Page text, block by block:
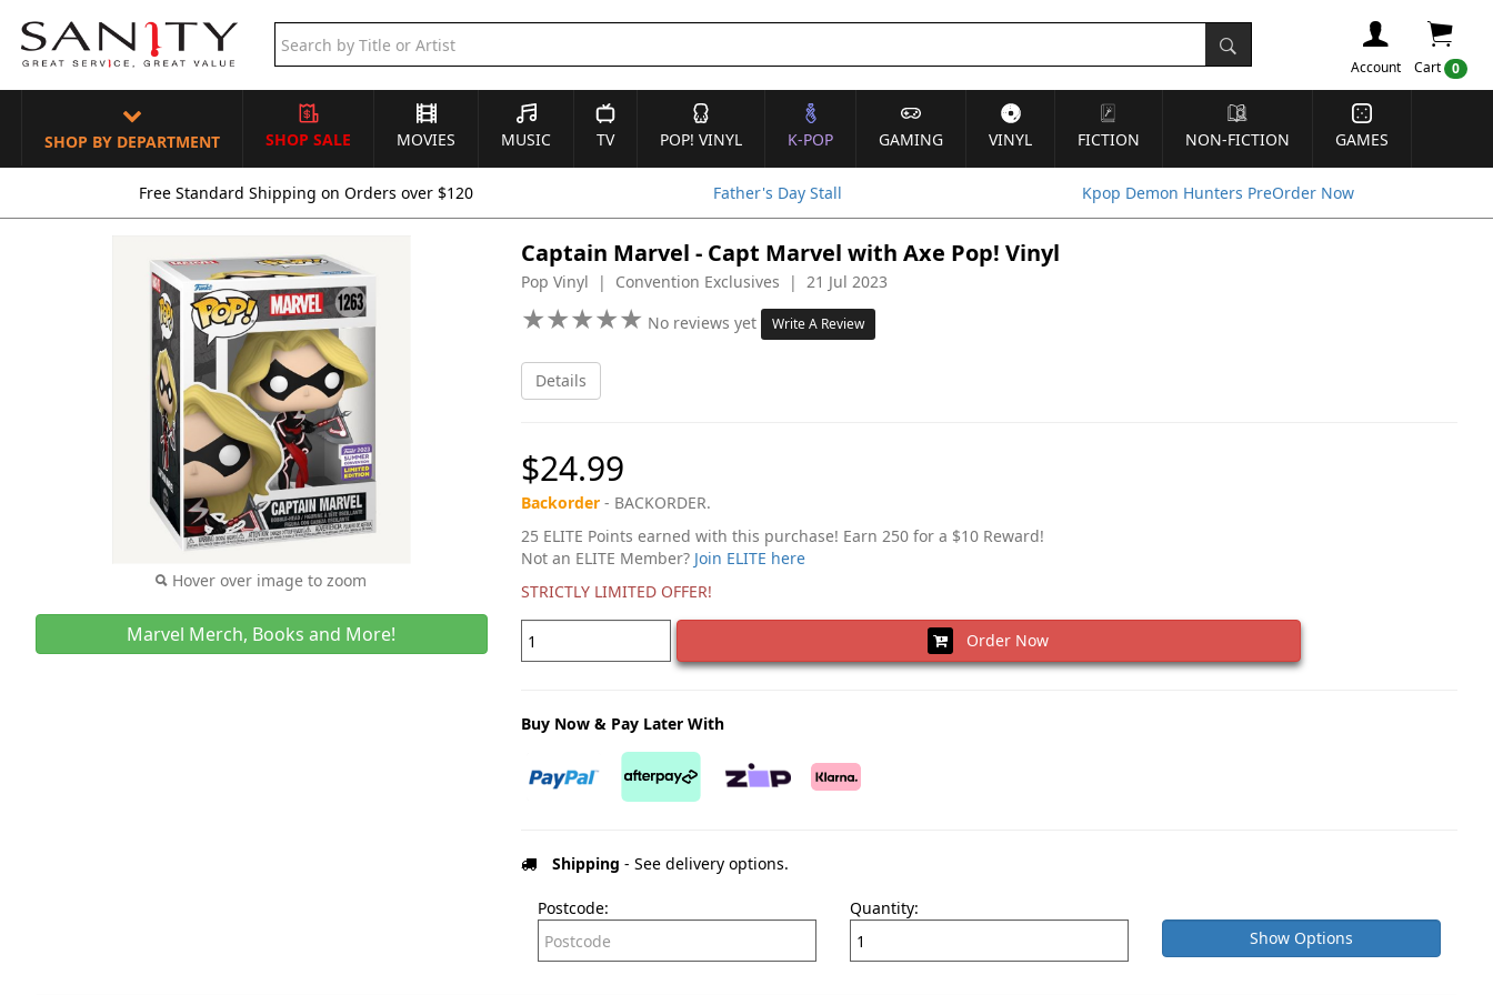
Cart 0
Account
SHOP BY DEPARTMENT SHOP SALE MOVIES MUSIC TV POP! VINYL K-POP GAMING VINYL FICTION NON-FICTION GAMES
Free Standard Shipping on Orders over $120 Father's Day Stall Kpop Demon Hunters PreOrder Now
Hover over image to zoom
Marvel Merch, Books and More!
Captain Marvel - Capt Marvel with Axe Pop! Vinyl
Pop Vinyl | Convention Exclusives | 21 Jul 2023
★★★★★
★★★★★ No reviews yet Write A Review
Details
$24.99
Backorder- BACKORDER.
25 ELITE Points earned with this purchase! Earn 250 for a $10 Reward!
Not an ELITE Member? Join ELITE here
STRICTLY LIMITED OFFER!
Order Now
Buy Now & Pay Later With
Shipping - See delivery options.
Postcode:
Quantity:
Show Options